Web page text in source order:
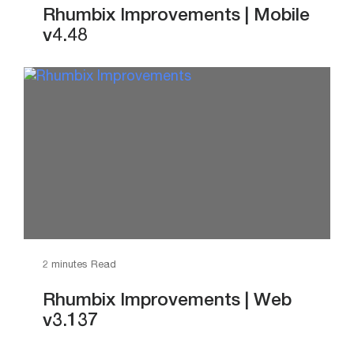
Rhumbix Improvements | Mobile
v4.48
2 minutes Read
Rhumbix Improvements | Web
v3.137